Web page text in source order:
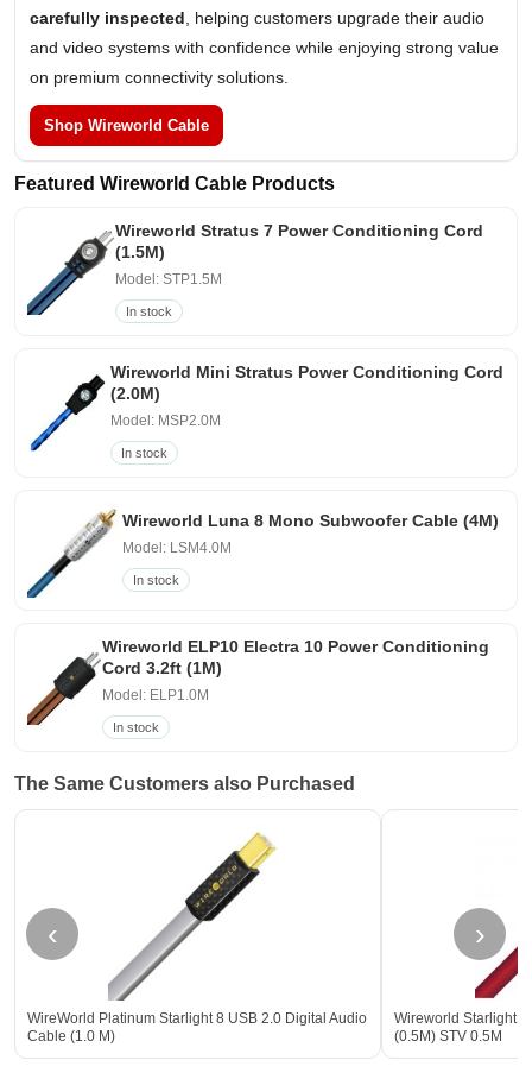
carefully inspected , helping customers upgrade their audio
and video systems with confidence while enjoying strong value
on premium connectivity solutions.
Shop Wireworld Cable
Featured Wireworld Cable Products
Wireworld Stratus 7 Power Conditioning Cord
(1.5M)
Model: STP1.5M
In stock
Wireworld Mini Stratus Power Conditioning Cord
(2.0M)
Model: MSP2.0M
In stock
Wireworld Luna 8 Mono Subwoofer Cable (4M)
Model: LSM4.0M
In stock
Wireworld ELP10 Electra 10 Power Conditioning
Cord 3.2ft (1M)
Model: ELP1.0M
In stock
The Same Customers also Purchased
‹
WireWorld Platinum Starlight 8 USB 2.0 Digital Audio
Cable (1.0 M)
Wireworld Starlight
(0.5M) STV 0.5M
›